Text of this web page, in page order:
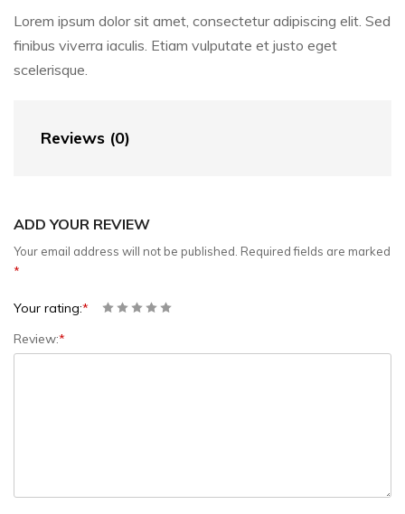
Lorem ipsum dolor sit amet, consectetur adipiscing elit. Sed
finibus viverra iaculis. Etiam vulputate et justo eget
scelerisque.
Reviews (0)
ADD YOUR REVIEW
Your email address will not be published. Required fields are marked
*
Your rating:*
Review:*